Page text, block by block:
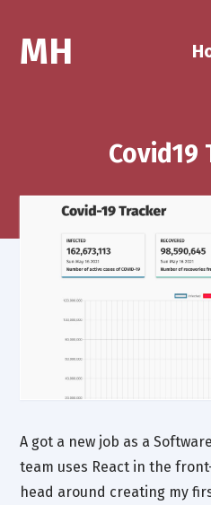
MH
Covid19
A got a new job as a
team uses React in the
head around creating my